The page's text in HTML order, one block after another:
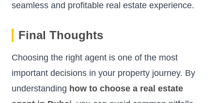
seamless and profitable real estate experience.
Final Thoughts
Choosing the right agent is one of the most
important decisions in your property journey. By
understanding how to choose a real estate